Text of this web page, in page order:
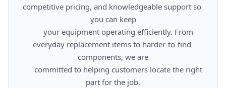
competitive pricing, and knowledgeable support so
you can keep
everyday replacement items to harder-to-find
components, we are
part for the job.